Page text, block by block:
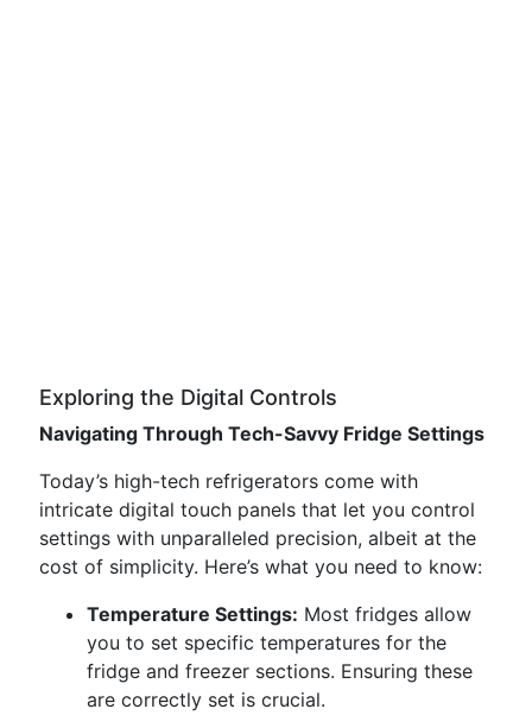
Exploring the Digital Controls
Navigating Through Tech-Savvy Fridge Settings
Today’s high-tech refrigerators come with
intricate digital touch panels that let you control
settings with unparalleled precision, albeit at the
cost of simplicity. Here’s what you need to know:
Temperature Settings: Most fridges allow
you to set specific temperatures for the
fridge and freezer sections. Ensuring these
are correctly set is crucial.